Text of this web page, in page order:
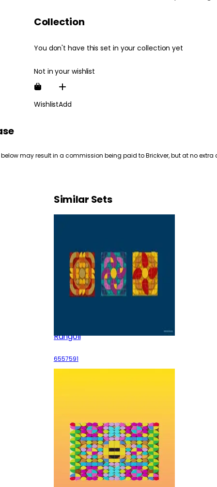
Collection
You don't have this set in your collection yet
Not in your wishlist
WishlistAdd
may result in a commission being paid to Brickver, but at no extra
Similar Sets
Rangoli
6557591